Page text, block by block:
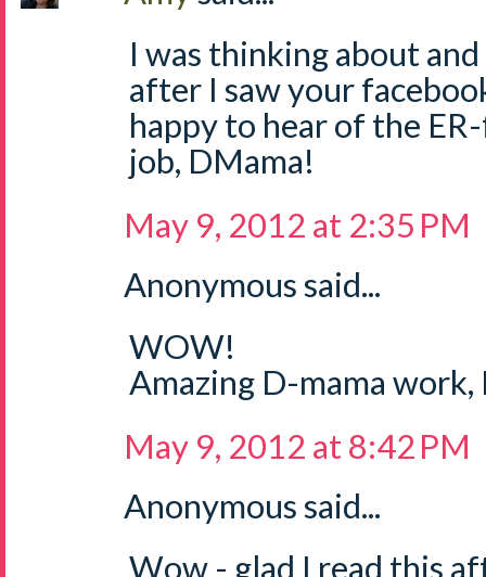
I was thinking about
after I saw your
happy to hear of the
job, DMama!
May 9, 2012 at 2:35 PM
Anonymous said...
WOW!
Amazing D-mama
May 9, 2012 at 8:42 PM
Anonymous said...
Wow - glad I read this